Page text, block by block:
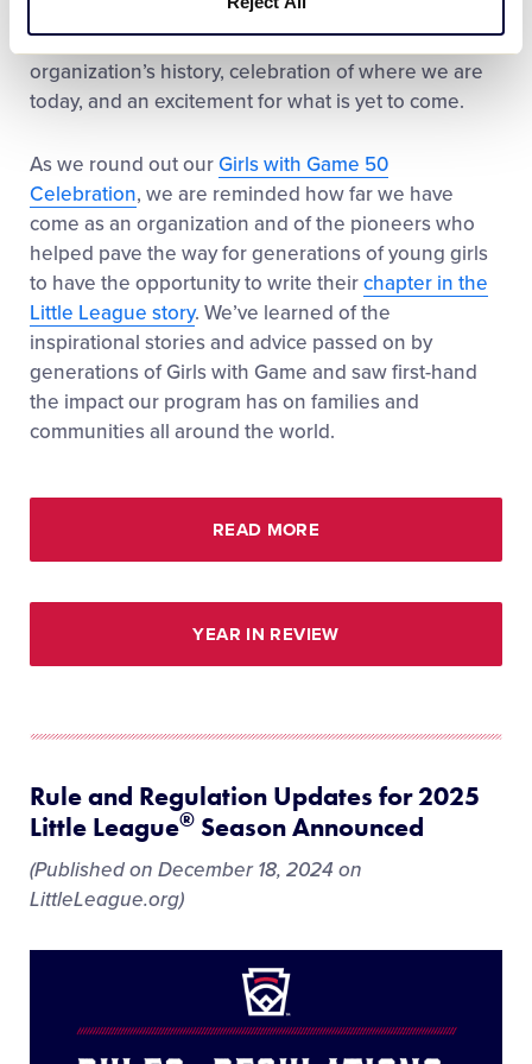
is important to reflect on what an amazing year this
has been. A year filled with reflection of our
organization’s history, celebration of where we are
today, and an excitement for what is yet to come.
As we round out ourGirls with Game 50
Celebration, we are reminded how far we have
come as an organization and of the pioneers who
helped pave the way for generations of young girls
to have the opportunity to write theirchapter in the
Little League story. We’ve learned of the
inspirational stories and advice passed on by
generations of Girls with Game and saw first-hand
the impact our program has on families and
communities all around the world.
READ MORE
YEAR IN REVIEW
Rule and Regulation Updates for 2025
Little League® Season Announced
(Published on December 18, 2024 on
LittleLeague.org)